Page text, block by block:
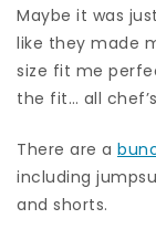
Maybe it was
like they made
size fit me
the fit… all
There are a
including
and shorts.